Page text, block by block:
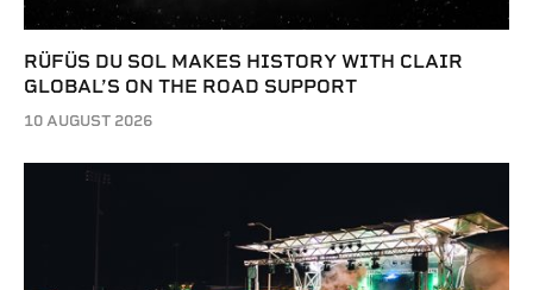
RÜFÜS DU SOL MAKES HISTORY WITH CLAIR
GLOBAL’S ON THE ROAD SUPPORT
10 AUGUST 2026